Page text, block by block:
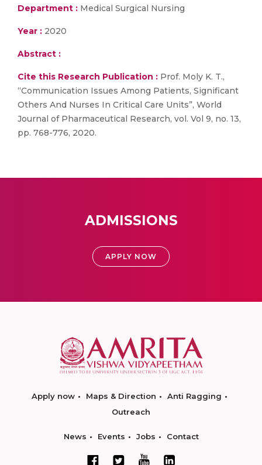
Department : Medical Surgical Nursing
Year : 2020
Abstract :
Cite this Research Publication : Prof. Moly K. T.,
“Communication Issues Among Patients, Significant
Others And Nurses In Critical Care Units”, World
Journal of Pharmaceutical Research, vol. Vol 9, no. 13,
pp. 768-776, 2020.
ADMISSIONS
APPLY NOW
Apply now Maps & Direction
Anti Ragging
Outreach
News Events Jobs Contact